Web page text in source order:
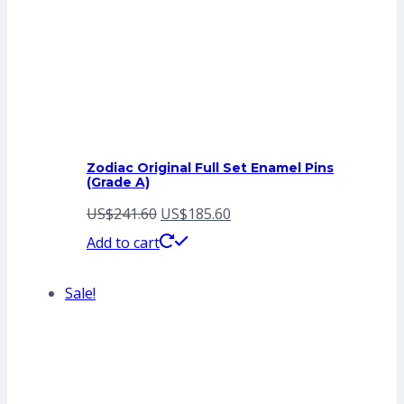
Zodiac Original Full Set Enamel Pins
(Grade A)
US$241.60 Original
price
US$185.60
Add to cart
Sale!